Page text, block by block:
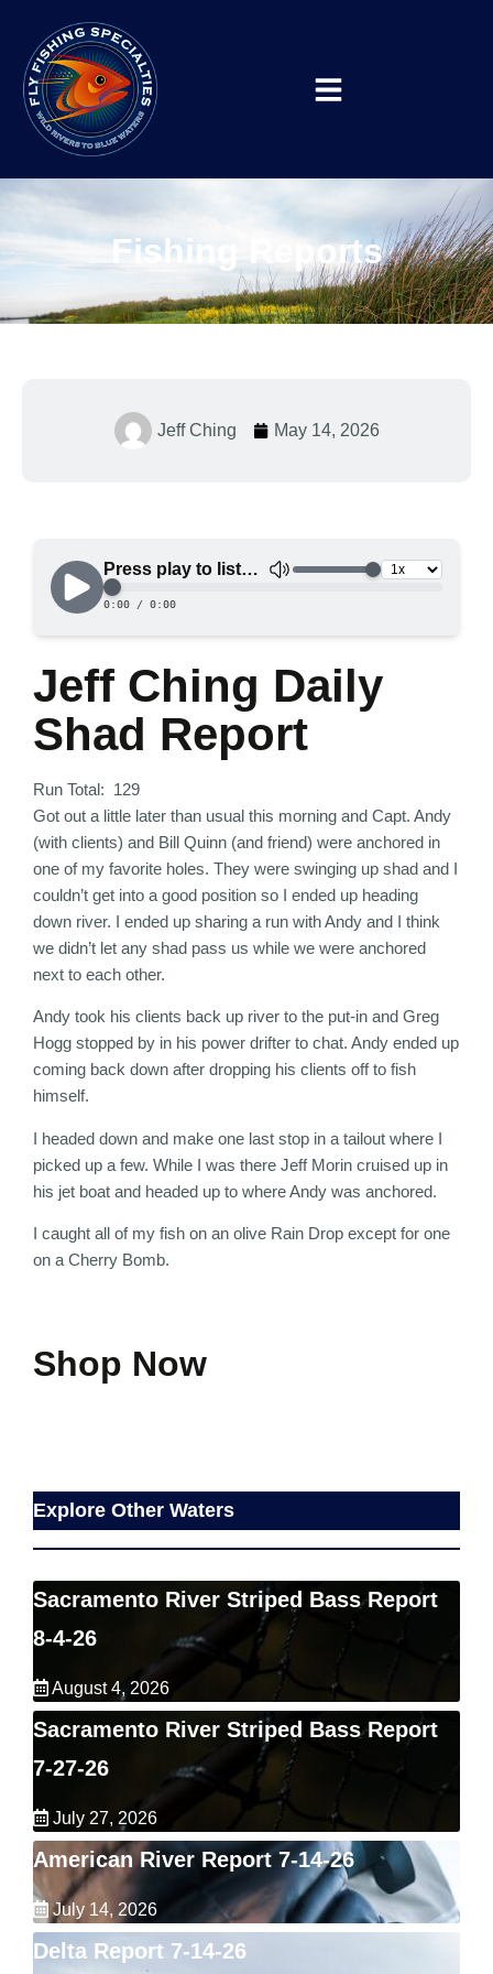
Fishing Reports
Jeff Ching May 14, 2026
Jeff Ching Daily
Shad Report
Run Total: 129
Got out a little later than usual this morning and Capt. Andy
(with clients) and Bill Quinn (and friend) were anchored in
one of my favorite holes. They were swinging up shad and I
couldn’t get into a good position so I ended up heading
down river. I ended up sharing a run with Andy and I think
we didn’t let any shad pass us while we were anchored
next to each other.
Andy took his clients back up river to the put-in and Greg
Hogg stopped by in his power drifter to chat. Andy ended up
coming back down after dropping his clients off to fish
himself.
I headed down and make one last stop in a tailout where I
picked up a few. While I was there Jeff Morin cruised up in
his jet boat and headed up to where Andy was anchored.
I caught all of my fish on an olive Rain Drop except for one
on a Cherry Bomb.
Shop Now
Explore Other Waters
Sacramento River Striped Bass Report
8-4-26
August 4, 2026
Sacramento River Striped Bass Report
7-27-26
July 27, 2026
American River Report 7-14-26
July 14, 2026
Delta Report 7-14-26